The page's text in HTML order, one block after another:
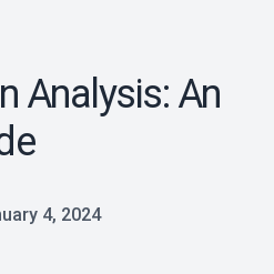
Analysis: An
4, 2024